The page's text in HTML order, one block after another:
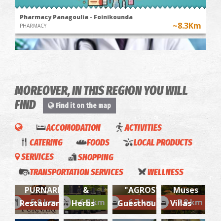
Pharmacy Panagoulia - Foinikounda
PHARMACY ~8.3Km
FOINIKOUNTA REGIONAL MEDICAL CENTRE
MOREOVER, IN THIS REGION YOU WILL
FIND
Find it on the map
ACCOMODATION
ACTIVITIES
CATERING
FOODS
LOCAL PRODUCTS
SERVICES
SHOPPING
TRANSPORTATION SERVICES
WELLNESS
~5.8 km
PURNARI-
Restaurant
~6.7 km
EVONYMON
Olive Oil
&
Herbs
~6.7 km
"AGROS"
Guesthouse
~7.8 km
Muses
Villas
Georgio
FOTIS
SEAMAN
- MARES
Korakakis
By
Sergio-